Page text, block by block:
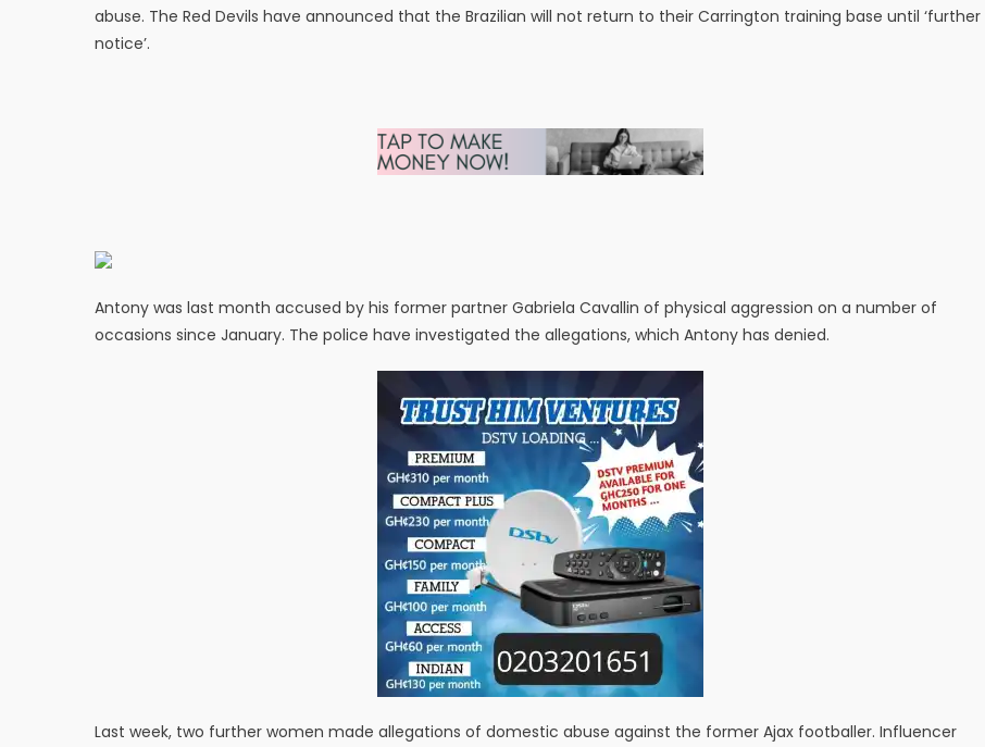
abuse. The Red Devils have announced that the Brazilian will not return to their Carrington training base until ‘further
notice’.
Antony was last month accused by his former partner Gabriela Cavallin of physical aggression on a number of
occasions since January. The police have investigated the allegations, which Antony has denied.
Last week, two further women made allegations of domestic abuse against the former Ajax footballer. Influencer